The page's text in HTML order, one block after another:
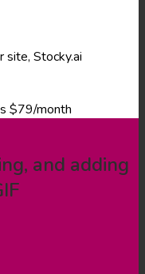
site, Stocky.ai
$79/month
and adding